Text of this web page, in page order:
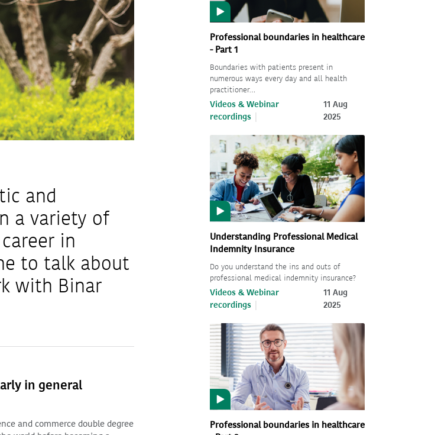
and
a variety of
in
to talk about
with Binar
in general
and commerce double degree
Professional boundaries in healthcare
- Part 1
Boundaries with patients present in
numerous ways every day and all health
practitioner…
Videos & Webinar
recordings
11 Aug
2025
Understanding Professional Medical
Indemnity Insurance
Do you understand the ins and outs of
professional medical indemnity insurance?
Videos & Webinar
recordings
11 Aug
2025
Professional boundaries in healthcare